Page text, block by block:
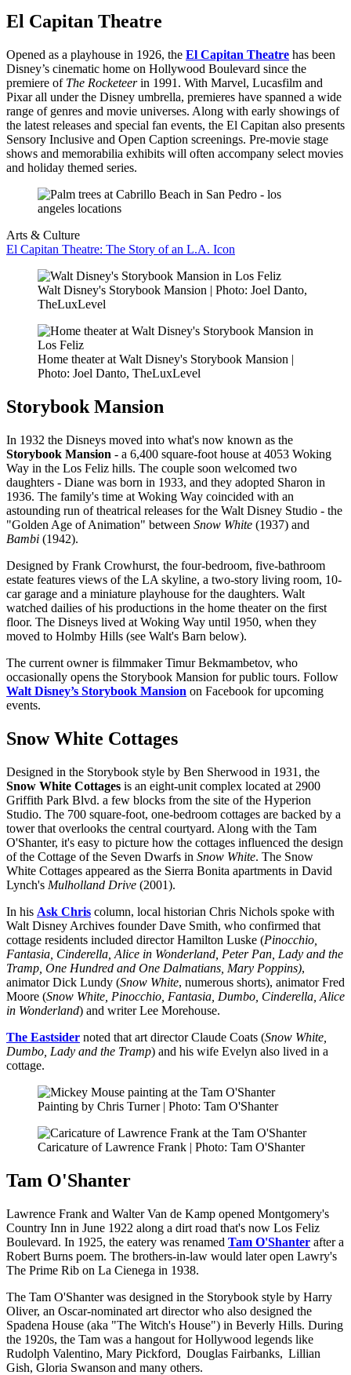
El Capitan Theatre
Opened as a playhouse in 1926, the El Capitan Theatre has been
Disney’s cinematic home on Hollywood Boulevard since the
premiere of The Rocketeerin 1991. With Marvel, Lucasfilm and
Pixar all under the Disney umbrella, premieres have spanned a wide
range of genres and movie universes. Along with early showings of
the latest releases and special fan events, the El Capitan also presents
Sensory Inclusive and Open Caption screenings. Pre-movie stage
shows and memorabilia exhibits will often accompany select movies
and holiday themed series.
Arts & Culture
El Capitan Theatre: The Story of an L.A. Icon
Walt Disney's Storybook Mansion | Photo: Joel Danto,
TheLuxLevel
Home theater at Walt Disney's Storybook Mansion |
Photo: Joel Danto, TheLuxLevel
Storybook Mansion
In 1932 the Disneys moved into what's now known as the
Storybook Mansion - a 6,400 square-foot house at 4053 Woking
Way in the Los Feliz hills. The couple soon welcomed two
daughters - Diane was born in 1933, and they adopted Sharon in
1936. The family's time at Woking Way coincided with an
astounding run of theatrical releases for the Walt Disney Studio - the
"Golden Age of Animation" between Snow White (1937) and
Bambi (1942).
Designed by Frank Crowhurst, the four-bedroom, five-bathroom
estate features views of the LA skyline, a two-story living room, 10-
car garage and a miniature playhouse for the daughters. Walt
watched dailies of his productions in the home theater on the first
floor. The Disneys lived at Woking Way until 1950, when they
moved to Holmby Hills (see Walt's Barn below).
The current owner is filmmaker Timur Bekmambetov, who
occasionally opens the Storybook Mansion for public tours. Follow
Walt Disney’s Storybook Mansion on Facebook for upcoming
events.
Snow White Cottages
Designed in the Storybook style by Ben Sherwood in 1931, the
Snow White Cottages is an eight-unit complex located at 2900
Griffith Park Blvd. a few blocks from the site of the Hyperion
Studio. The 700 square-foot, one-bedroom cottages are backed by a
tower that overlooks the central courtyard. Along with the Tam
O'Shanter, it's easy to picture how the cottages influenced the design
of the Cottage of the Seven Dwarfs in Snow White. The Snow
White Cottages appeared as the Sierra Bonita apartments in David
Lynch's Mulholland Drive (2001).
In his Ask Chris column, local historian Chris Nichols spoke with
Walt Disney Archives founder Dave Smith, who confirmed that
cottage residents included director Hamilton Luske (Pinocchio,
Fantasia, Cinderella, Alice in Wonderland, Peter Pan, Lady and the
Tramp, One Hundred and One Dalmatians, Mary Poppins),
animator Dick Lundy (Snow White, numerous shorts), animator Fred
Moore (Snow White, Pinocchio, Fantasia, Dumbo, Cinderella, Alice
in Wonderland) and writer Lee Morehouse.
The Eastsider noted that art director Claude Coats (Snow White,
Dumbo, Lady and the Tramp) and his wife Evelyn also lived in a
cottage.
Painting by Chris Turner | Photo: Tam O'Shanter
Caricature of Lawrence Frank | Photo: Tam O'Shanter
Tam O'Shanter
Lawrence Frank and Walter Van de Kamp opened Montgomery's
Country Inn in June 1922 along a dirt road that's now Los Feliz
Boulevard. In 1925, the eatery was renamed Tam O'Shanter after a
Robert Burns poem. The brothers-in-law would later open Lawry's
The Prime Rib on La Cienega in 1938.
The Tam O'Shanter was designed in the Storybook style by Harry
Oliver, an Oscar-nominated art director who also designed the
Spadena House (aka "The Witch's House") in Beverly Hills. During
the 1920s, the Tam was a hangout for Hollywood legends like
Rudolph Valentino, Mary Pickford, Douglas Fairbanks, Lillian
Gish, Gloria Swanson and many others.